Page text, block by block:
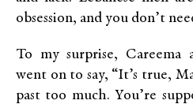
obsession, and you don’t
To my surprise, Careema
went on to say, “It’s true,
past too much. You’re